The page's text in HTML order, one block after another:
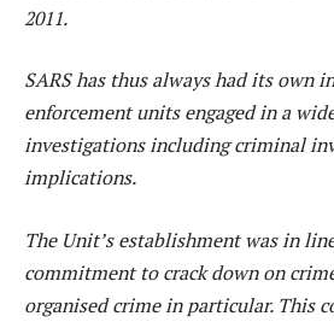
2011.
SARS has thus always had its own
enforcement units engaged in a
investigations including criminal
implications.
The Unit’s establishment was in
commitment to crack down on
organised crime in particular. This